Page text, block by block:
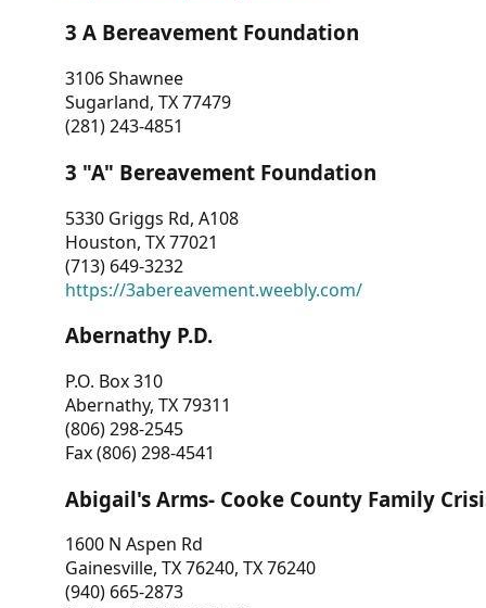
3 A Bereavement Foundation
3106 Shawnee
Sugarland, TX 77479
(281) 243-4851
3 "A" Bereavement Foundation
5330 Griggs Rd, A108
Houston, TX 77021
(713) 649-3232
https://3abereavement.weebly.com/
Abernathy P.D.
P.O. Box 310
Abernathy, TX 79311
(806) 298-2545
Fax (806) 298-4541
Abigail's Arms- Cooke County Family
1600 N Aspen Rd
Gainesville, TX 76240, TX 76240
(940) 665-2873